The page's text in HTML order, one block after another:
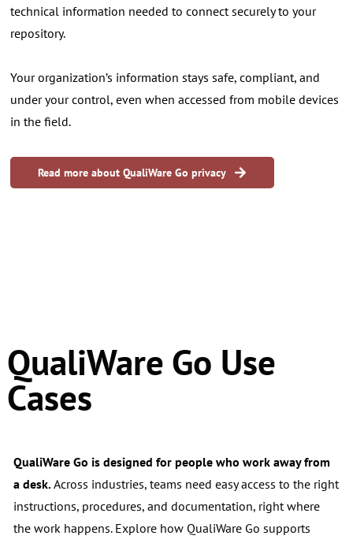
technical information needed to connect securely to your
repository.
Your organization’s information stays safe, compliant, and
under your control, even when accessed from mobile devices
in the field.
Read more about QualiWare Go privacy
Cases
instructions, procedures, and documentation, right where
the work happens.Explore how QualiWare Go supports
different use cases, from manufacturing and construction to
healthcare and office environments.